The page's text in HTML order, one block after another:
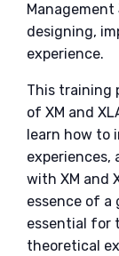
designing,
experience.
This training
of XM and
learn how to
experiences,
with XM and
essence of a
essential for
theoretical